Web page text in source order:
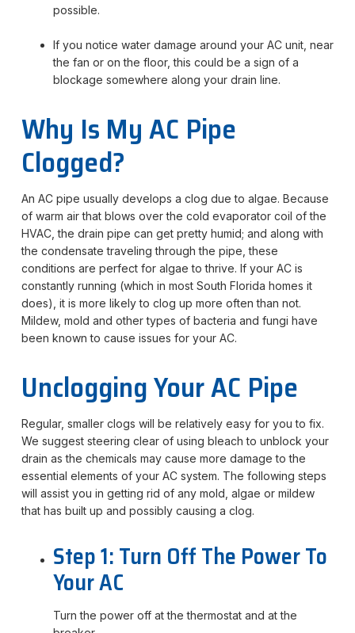
possible.
If you notice water damage around your AC unit, near
the fan or on the floor, this could be a sign of a
blockage somewhere along your drain line.
Why Is My AC Pipe
Clogged?
An AC pipe usually develops a clog due to algae. Because
of warm air that blows over the cold evaporator coil of the
HVAC, the drain pipe can get pretty humid; and along with
the condensate traveling through the pipe, these
conditions are perfect for algae to thrive. If your AC is
constantly running (which in most South Florida homes it
does), it is more likely to clog up more often than not.
Mildew, mold and other types of bacteria and fungi have
been known to cause issues for your AC.
Unclogging Your AC Pipe
Regular, smaller clogs will be relatively easy for you to fix.
We suggest steering clear of using bleach to unblock your
drain as the chemicals may cause more damage to the
essential elements of your AC system. The following steps
will assist you in getting rid of any mold, algae or mildew
that has built up and possibly causing a clog.
Step 1: Turn Off The Power To
Your AC
Turn the power off at the thermostat and at the